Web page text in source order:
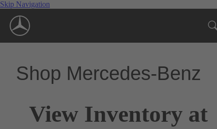
Skip Navigation
Shop Mercedes-Benz
View Inventory at